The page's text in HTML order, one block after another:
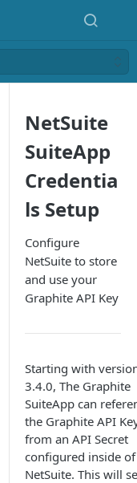
NetSuite
SuiteApp
Credentia
ls Setup
Configure
NetSuite to store
and use your
Graphite API Key
Starting with
3.4.0, The Graphite
SuiteApp can
the Graphite API
from an API Secret
configured inside of
NetSuite. This will